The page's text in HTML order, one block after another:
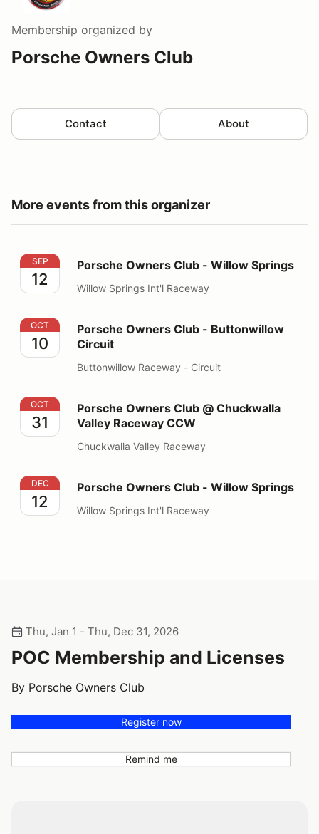
Membership organized by
Porsche Owners Club
Contact About
More events from this organizer
Porsche Owners Club - Willow Springs
SEP
12
Porsche Owners Club - Willow Springs
Willow Springs Int'l Raceway
Porsche Owners Club - Buttonwillow Circuit
OCT
10
Porsche Owners Club - Buttonwillow
Circuit
Buttonwillow Raceway - Circuit
Porsche Owners Club @ Chuckwalla Valley Raceway
OCT
31
Porsche Owners Club @ Chuckwalla
Valley Raceway CCW
Chuckwalla Valley Raceway
Porsche Owners Club - Willow Springs
DEC
12
Porsche Owners Club - Willow Springs
Willow Springs Int'l Raceway
Thu, Jan 1 - Thu, Dec 31, 2026
POC Membership and Licenses
By Porsche Owners Club
Register now
Remind me